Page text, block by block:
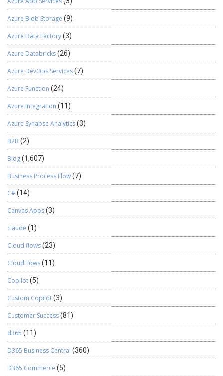
Azure Blob Storage (9)
Azure Data Factory(3)
Azure Databricks(26)
Azure DevOps Services(7)
Azure Function (24)
Azure Integration (11)
Azure Synapse Analytics(3)
B2B (2)
Blog(1,607)
Business Process Flow(7)
C#(14)
Canvas Apps(3)
claude (1)
Cloud flows(23)
CloudFlows(11)
Copilot(5)
Custom Copilot(3)
Customer Success(81)
d365 (11)
D365 Business Central (360)
D365 Commerce (5)